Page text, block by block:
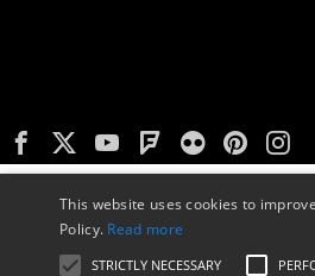
This website uses cookies to
Policy. Read more
STRICTLY NECESSARY